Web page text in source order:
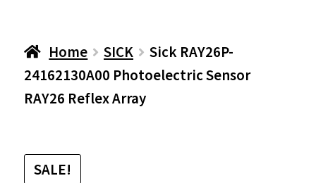
Home SICK
Sick RAY26P-
24162130A00 Photoelectric Sensor
RAY26 Reflex Array
SALE!